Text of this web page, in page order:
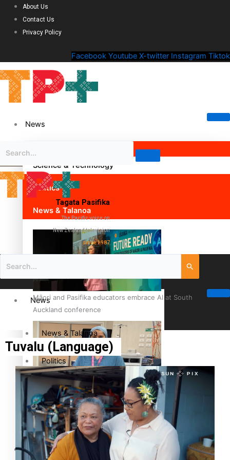
About Us
Contact Us
Privacy Policy
Facebook Youtube X-twitter Instagram Tiktok
News
Science & Technology
Politics
News & Talanoa
Māori and Pasifika educators embrace AI at South
Auckland conference
Cook Islander from Tokoroa Recognised as First Pacific
Female Orthopaedic Surgeon
Tagata Pasifika
The Pacific voice on
New Zealand television
since 1987
News
News & Talanoa
Politics
Business
Science & Technology
Entertainment
Tuvalu (Language)